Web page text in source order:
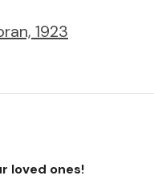
1923
loved ones!